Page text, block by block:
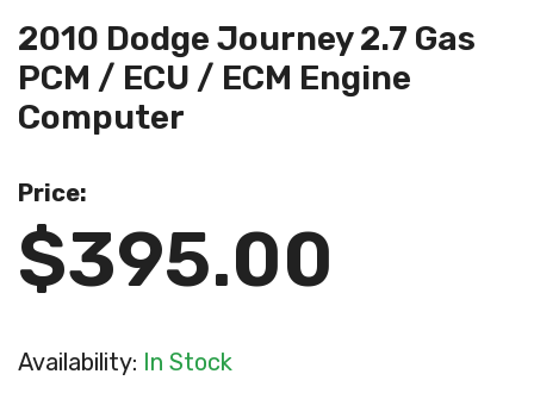
2010 Dodge Journey 2.7 Gas
PCM / ECU / ECM Engine
Computer
Price:
$395.00
Availability: In Stock